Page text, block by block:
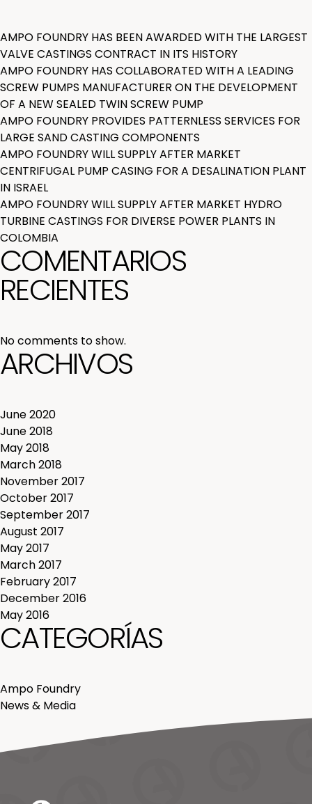
AMPO FOUNDRY HAS BEEN AWARDED WITH THE LARGEST
VALVE CASTINGS CONTRACT IN ITS HISTORY
AMPO FOUNDRY HAS COLLABORATED WITH A LEADING
SCREW PUMPS MANUFACTURER ON THE DEVELOPMENT
OF A NEW SEALED TWIN SCREW PUMP
AMPO FOUNDRY PROVIDES PATTERNLESS SERVICES FOR
LARGE SAND CASTING COMPONENTS
AMPO FOUNDRY WILL SUPPLY AFTER MARKET
CENTRIFUGAL PUMP CASING FOR A DESALINATION PLANT
IN ISRAEL
AMPO FOUNDRY WILL SUPPLY AFTER MARKET HYDRO
TURBINE CASTINGS FOR DIVERSE POWER PLANTS IN
COLOMBIA
COMENTARIOS
RECIENTES
No comments to show.
ARCHIVOS
June 2020
June 2018
May 2018
March 2018
November 2017
October 2017
September 2017
August 2017
May 2017
March 2017
February 2017
December 2016
May 2016
CATEGORÍAS
Ampo Foundry
News & Media